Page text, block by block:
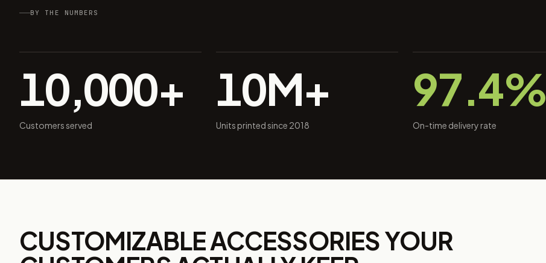
BY THE NUMBERS
10,000+
Customers served
10M+
Units printed since 2018
97.4%
On-time delivery rate
CUSTOMIZABLE ACCESSORIES YOUR